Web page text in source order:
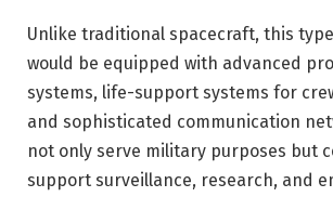
Unlike traditional spacecraft, this
would be equipped with advanced
systems, life-support systems for
and sophisticated communication
not only serve military purposes but
support surveillance, research, and